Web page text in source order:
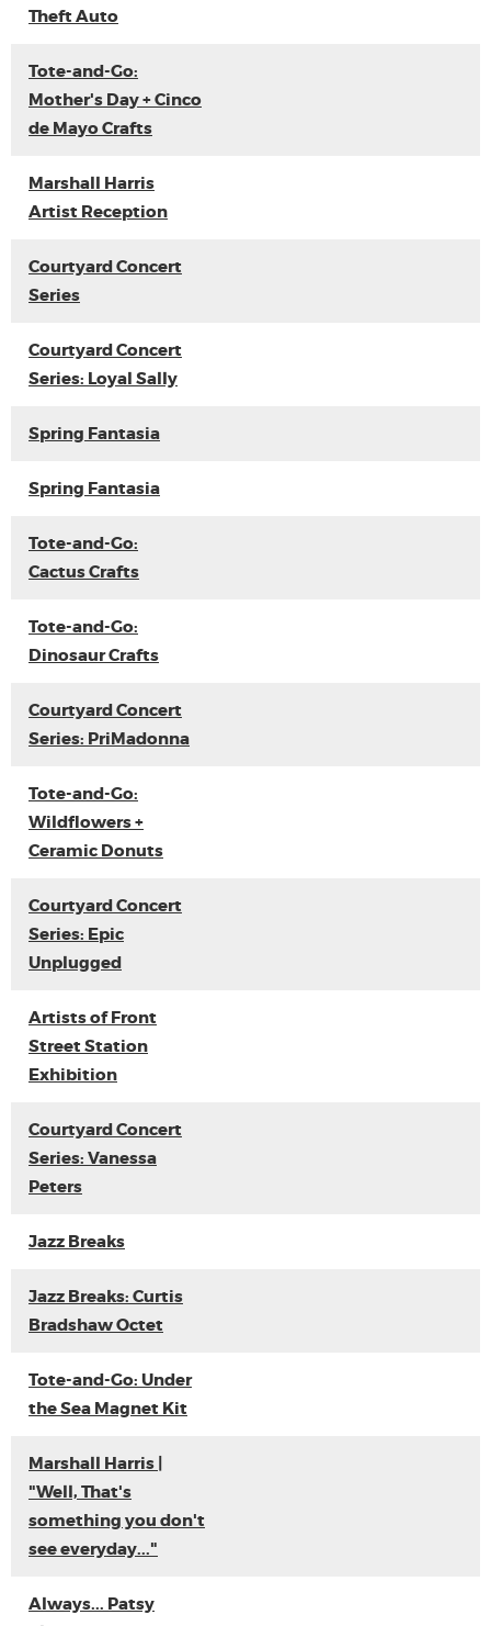
Theft Auto
Tote-and-Go:
Mother's Day + Cinco
de Mayo Crafts
Marshall Harris
Artist Reception
Courtyard Concert
Series
Courtyard Concert
Series: Loyal Sally
Spring Fantasia
Spring Fantasia
Tote-and-Go:
Cactus Crafts
Tote-and-Go:
Dinosaur Crafts
Courtyard Concert
Series: PriMadonna
Tote-and-Go:
Wildflowers +
Ceramic Donuts
Courtyard Concert
Series: Epic
Unplugged
Artists of Front
Street Station
Exhibition
Courtyard Concert
Series: Vanessa
Peters
Jazz Breaks
Jazz Breaks: Curtis
Bradshaw Octet
Tote-and-Go: Under
the Sea Magnet Kit
Marshall Harris |
"Well, That's
something you don't
see everyday..."
Always... Patsy